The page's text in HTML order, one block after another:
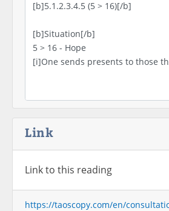
Link
Link to this reading
https://taoscopy.com/en/